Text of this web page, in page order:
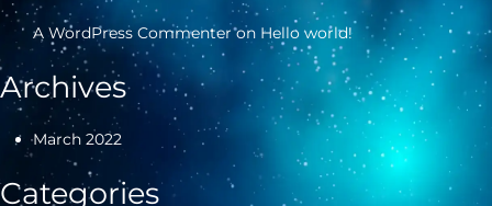
A WordPress Commenteron Hello world!
Archives
March 2022
Categories